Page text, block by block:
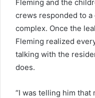
Fleming and the
crews responded to
complex. Once the
Fleming realized
talking with the
does.
“I was telling him that